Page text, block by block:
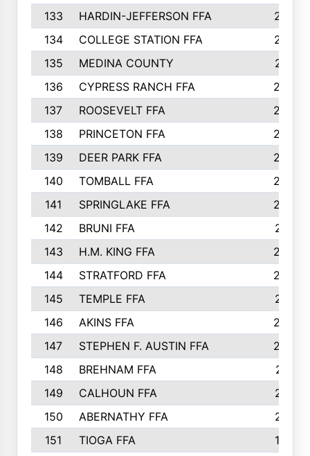
133
HARDIN-JEFFERSON FFA
277
134
COLLEGE STATION FFA
275
135
MEDINA COUNTY
271
136
CYPRESS RANCH FFA
263
137
ROOSEVELT FFA
262
138
PRINCETON FFA
256
139
DEER PARK FFA
254
140
TOMBALL FFA
250
141
SPRINGLAKE FFA
246
142
BRUNI FFA
241
143
H.M. KING FFA
239
144
STRATFORD FFA
238
145
TEMPLE FFA
231
146
AKINS FFA
226
147
STEPHEN F. AUSTIN FFA
222
148
BREHNAM FFA
211
149
CALHOUN FFA
210
150
ABERNATHY FFA
210
151
TIOGA FFA
193